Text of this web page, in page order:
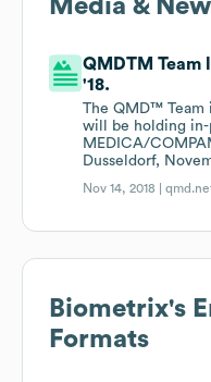
Media &
QMDTM Team
'18.
The QMD™ Team
will be holding in-
MEDICA/
Dusseldorf,
Nov 14, 2018 |
Biometrix's
Formats